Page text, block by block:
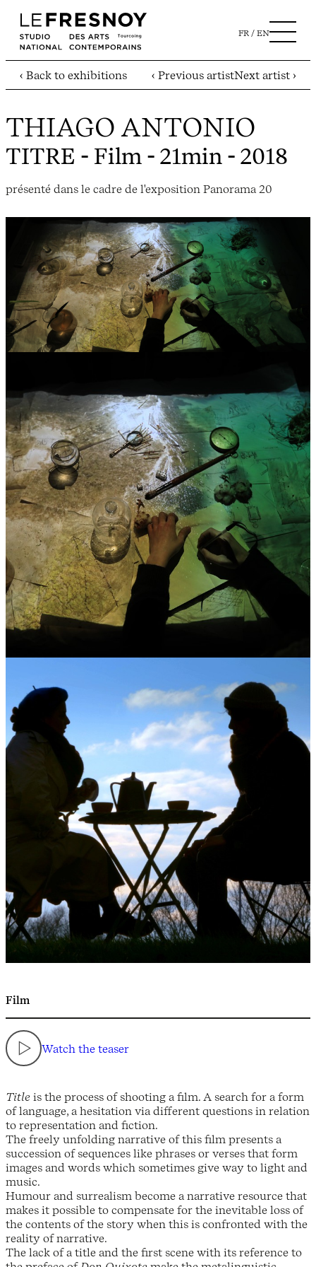
FR EN
‹ Back to exhibitions ‹ Previous artistNext artist ›
THIAGO ANTONIO
TITRE - Film - 21min - 2018
présenté dans le cadre de l'exposition Panorama 20
Film
Watch the teaser
Title is the process of shooting a film. A search for a form
of language, a hesitation via different questions in relation
to representation and fiction.
The freely unfolding narrative of this film presents a
succession of sequences like phrases or verses that form
images and words which sometimes give way to light and
music.
Humour and surrealism become a narrative resource that
makes it possible to compensate for the inevitable loss of
the contents of the story when this is confronted with the
reality of narrative.
The lack of a title and the first scene with its reference to